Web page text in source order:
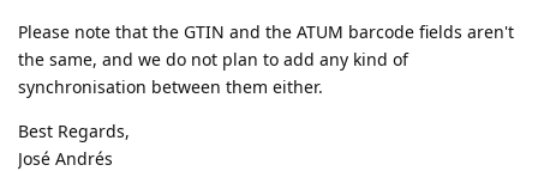
Please note that the GTIN and the ATUM barcode fields aren't
the same, and we do not plan to add any kind of
synchronisation between them either.
Best Regards,
José Andrés